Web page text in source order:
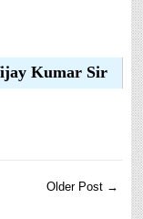
Kumar Sir
Older Post →